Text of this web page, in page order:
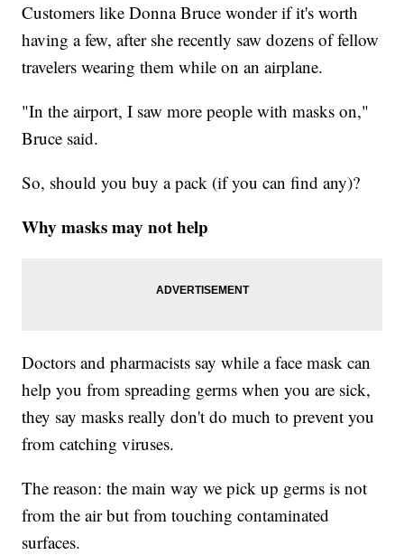
Customers like Donna Bruce wonder if it's worth
having a few, after she recently saw dozens of fellow
travelers wearing them while on an airplane.
"In the airport, I saw more people with masks on,"
Bruce said.
So, should you buy a pack (if you can find any)?
Why masks may not help
Doctors and pharmacists say while a face mask can
help you from spreading germs when you are sick,
they say masks really don't do much to prevent you
from catching viruses.
The reason: the main way we pick up germs is not
from the air but from touching contaminated
surfaces.